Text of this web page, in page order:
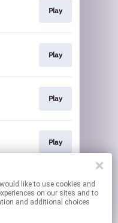
on our sites and to
and additional choices
Play
Play
Play
Play
Play